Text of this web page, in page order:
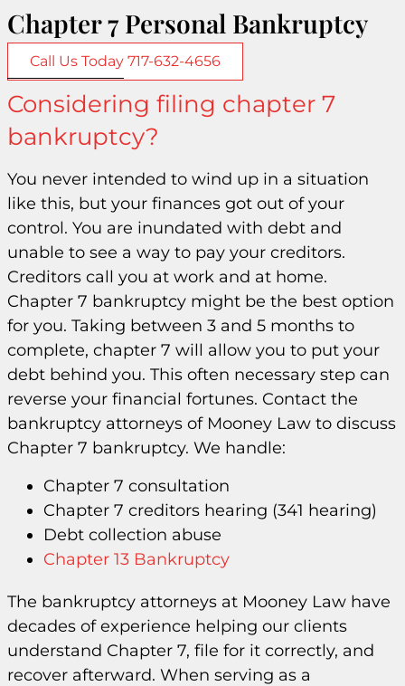
Chapter 7 Personal Bankruptcy
Call Us Today 717-632-4656
Considering filing chapter 7
bankruptcy?
You never intended to wind up in a situation
like this, but your finances got out of your
control. You are inundated with debt and
unable to see a way to pay your creditors.
Creditors call you at work and at home.
Chapter 7 bankruptcy might be the best option
for you. Taking between 3 and 5 months to
complete, chapter 7 will allow you to put your
debt behind you. This often necessary step can
reverse your financial fortunes. Contact the
bankruptcy attorneys of Mooney Law to discuss
Chapter 7 bankruptcy. We handle:
Chapter 7 consultation
Chapter 7 creditors hearing (341 hearing)
Debt collection abuse
Chapter 13 Bankruptcy
The bankruptcy attorneys at Mooney Law have
decades of experience helping our clients
understand Chapter 7, file for it correctly, and
recover afterward. When serving as a